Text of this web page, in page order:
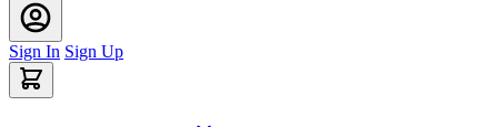
Sign In Sign Up